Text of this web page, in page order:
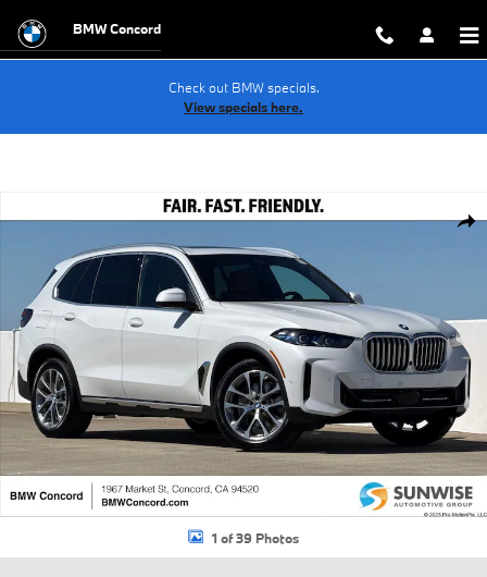
BMW Concord
Check out BMW specials.
View specials here.
New 2026 BMW X5 PHEV xDrive50e SUV Photo 1 of 39
1 of 39 Photos